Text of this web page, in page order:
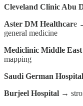
Cleveland Clinic Abu
Aster DM Healthcare
general medicine
Mediclinic Middle East
mapping
Saudi German Hospital
Burjeel Hospital →